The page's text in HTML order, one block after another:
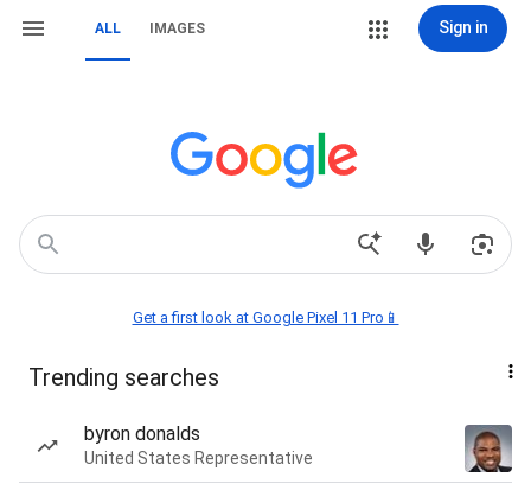
ALL IMAGES Sign in
Get a first look at Google Pixel 11 Pro📱
Trending searches
byron donalds
United States Representative